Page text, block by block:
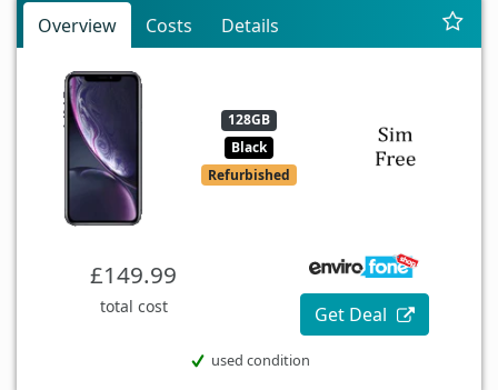
Overview Costs Details
128GB
Black
Refurbished
£149.99
total cost Get Deal
used condition